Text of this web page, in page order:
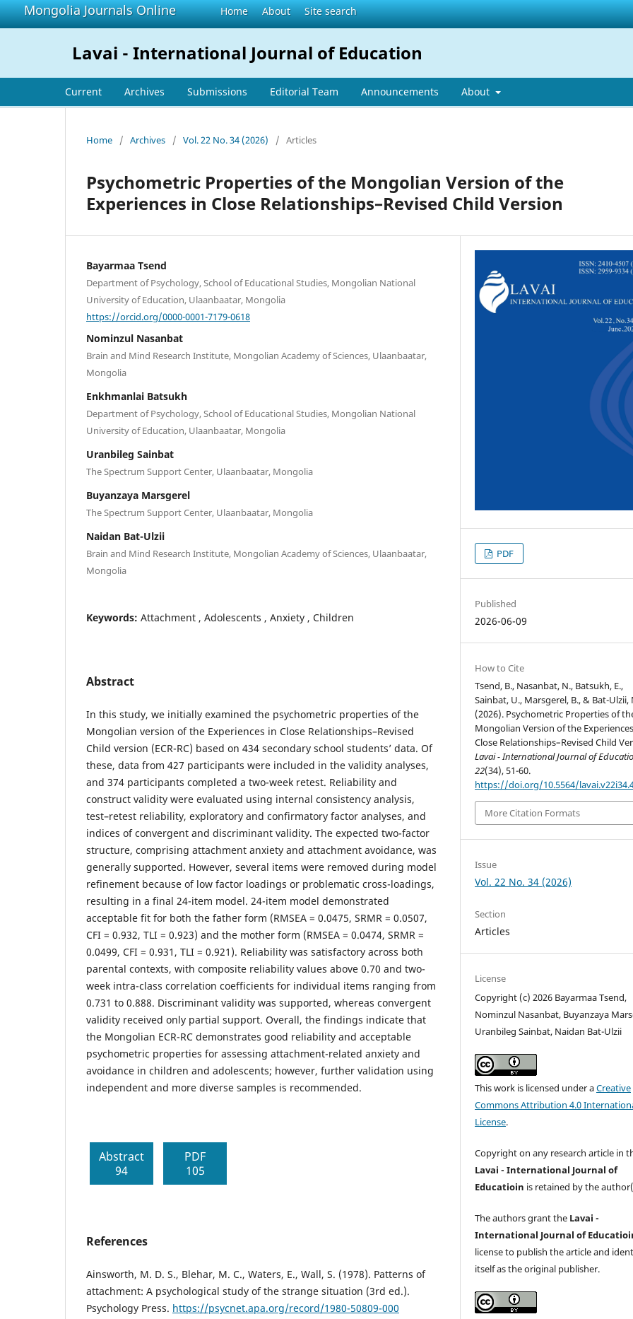
Mongolia Journals Online Home About Site search
Lavai - International Journal of Education
Current Archives Submissions Editorial Team Announcements About
Home / Archives / Vol. 22 No. 34 (2026) / Articles
Psychometric Properties of the Mongolian Version of the
Experiences in Close Relationships–Revised Child Version
Bayarmaa Tsend
Department of Psychology, School of Educational Studies, Mongolian National
University of Education, Ulaanbaatar, Mongolia
https://orcid.org/0000-0001-7179-0618
Nominzul Nasanbat
Brain and Mind Research Institute, Mongolian Academy of Sciences, Ulaanbaatar,
Mongolia
Enkhmanlai Batsukh
Department of Psychology, School of Educational Studies, Mongolian National
University of Education, Ulaanbaatar, Mongolia
Uranbileg Sainbat
The Spectrum Support Center, Ulaanbaatar, Mongolia
Buyanzaya Marsgerel
The Spectrum Support Center, Ulaanbaatar, Mongolia
Naidan Bat-Ulzii
Brain and Mind Research Institute, Mongolian Academy of Sciences, Ulaanbaatar,
Mongolia
Keywords: Attachment , Adolescents , Anxiety , Children
Abstract
In this study, we initially examined the psychometric properties of the
Mongolian version of the Experiences in Close Relationships–Revised
Child version (ECR-RC) based on 434 secondary school students’ data. Of
these, data from 427 participants were included in the validity analyses,
and 374 participants completed a two-week retest. Reliability and
construct validity were evaluated using internal consistency analysis,
test–retest reliability, exploratory and confirmatory factor analyses, and
indices of convergent and discriminant validity. The expected two-factor
structure, comprising attachment anxiety and attachment avoidance, was
generally supported. However, several items were removed during model
refinement because of low factor loadings or problematic cross-loadings,
resulting in a final 24-item model. 24-item model demonstrated
acceptable fit for both the father form (RMSEA = 0.0475, SRMR = 0.0507,
CFI = 0.932, TLI = 0.923) and the mother form (RMSEA = 0.0474, SRMR =
0.0499, CFI = 0.931, TLI = 0.921). Reliability was satisfactory across both
parental contexts, with composite reliability values above 0.70 and two-
week intra-class correlation coefficients for individual items ranging from
0.731 to 0.888. Discriminant validity was supported, whereas convergent
validity received only partial support. Overall, the findings indicate that
the Mongolian ECR-RC demonstrates good reliability and acceptable
psychometric properties for assessing attachment-related anxiety and
avoidance in children and adolescents; however, further validation using
independent and more diverse samples is recommended.
Abstract
94
PDF
105
References
Ainsworth, M. D. S., Blehar, M. C., Waters, E., Wall, S. (1978). Patterns of
attachment: A psychological study of the strange situation (3rd ed.).
Psychology Press. https://psycnet.apa.org/record/1980-50809-000
PDF
Published
2026-06-09
How to Cite
Tsend, B., Nasanbat, N., Batsukh, E.,
Sainbat, U., Marsgerel, B., & Bat-Ulzii,
(2026). Psychometric Properties of
Mongolian Version of the
Close Relationships–Revised Child
Lavai - International Journal of
22(34), 51-60.
https://doi.org/10.5564/
More Citation Formats
Issue
Vol. 22 No. 34 (2026)
Section
Articles
License
Copyright (c) 2026 Bayarmaa Tsend,
Nominzul Nasanbat, Buyanzaya
Uranbileg Sainbat, Naidan Bat-Ulzii
This work is licensed under aCreative
Commons Attribution 4.0
License.
Copyright on any research article in
Lavai - International Journal of
Educatioin is retained by the
The authors grant the Lavai -
International Journal of
license to publish the article and
itself as the original publisher.